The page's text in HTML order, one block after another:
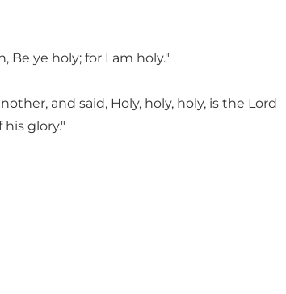
Be ye holy; for I am holy."
and said, Holy, holy, holy, is the Lord
glory."